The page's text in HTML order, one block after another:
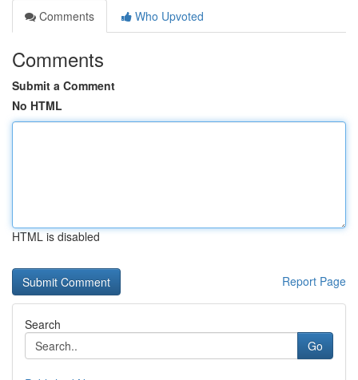
Comments
Who Upvoted
Comments
Submit a Comment
No HTML
HTML is disabled
Report Page
Search
Go